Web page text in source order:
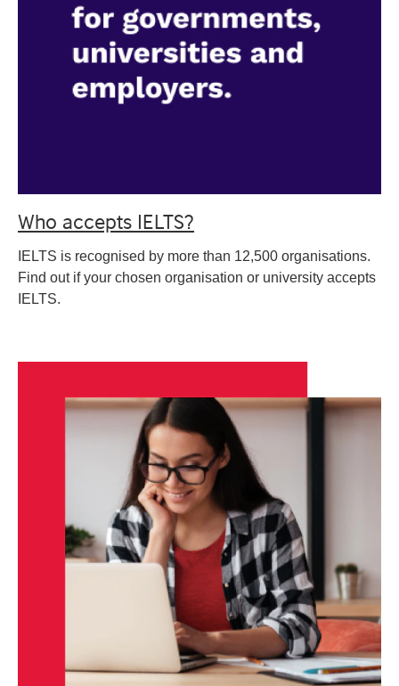
Who accepts IELTS?
IELTS is recognised by more than 12,500 organisations.
Find out if your chosen organisation or university accepts
IELTS.